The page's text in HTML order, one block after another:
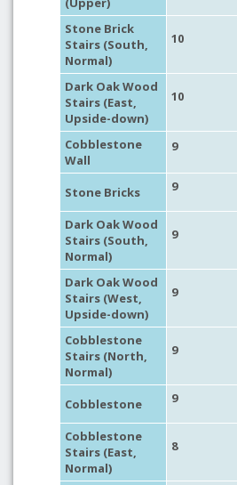
Stone Brick
Stairs (South,
Normal)
10
Dark Oak Wood
Stairs (East,
Upside-down)
10
Cobblestone
Wall
9
Stone Bricks 9
Dark Oak Wood
Stairs (South,
Normal)
9
Dark Oak Wood
Stairs (West,
Upside-down)
9
Cobblestone
Stairs (North,
Normal)
9
Cobblestone 9
Cobblestone
Stairs (East,
Normal)
8